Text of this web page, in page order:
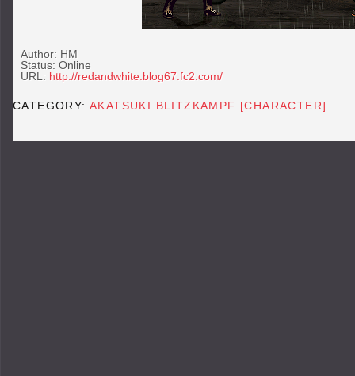
Author: HM
Status: Online
URL: http://redandwhite.blog67.fc2.com/
CATEGORY:AKATSUKI BLITZKAMPF [CHARACTER]